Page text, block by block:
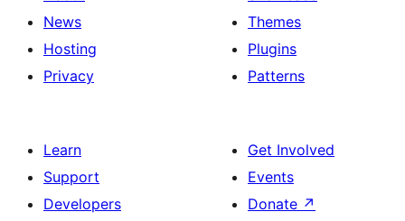
News
Hosting
Privacy
Themes
Plugins
Patterns
Learn
Support
Developers
Get Involved
Events
Donate ↗